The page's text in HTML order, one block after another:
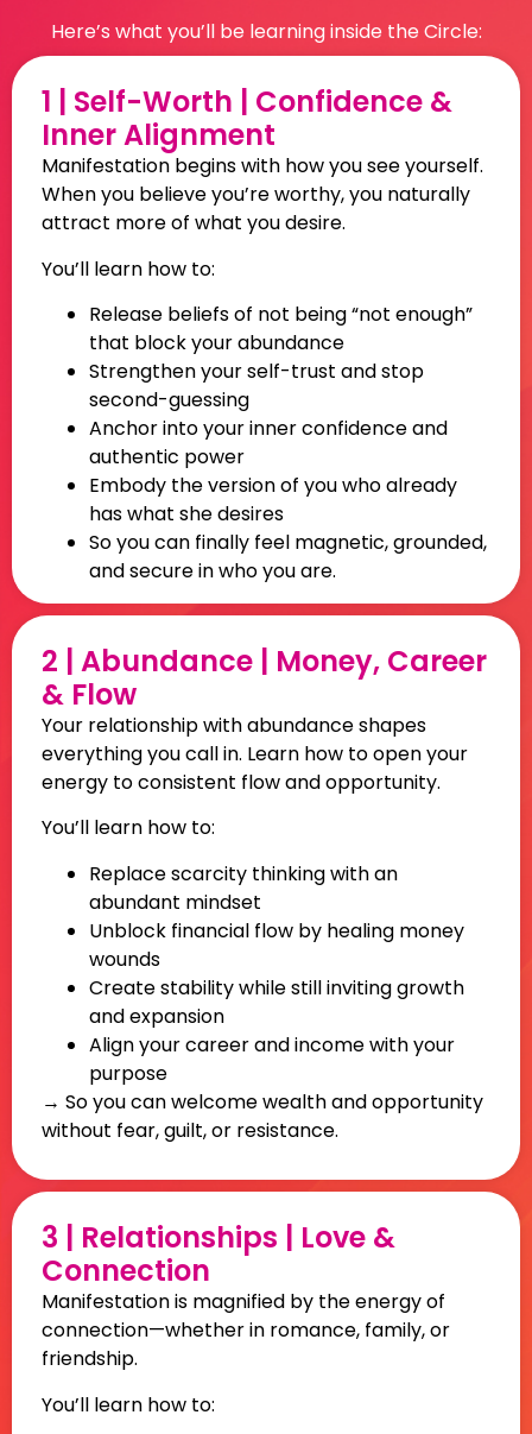
Here’s what you’ll be learning inside the Circle:
1 | Self-Worth | Confidence &
Inner Alignment
Manifestation begins with how you see yourself.
When you believe you’re worthy, you naturally
attract more of what you desire.
You’ll learn how to:
Release beliefs of not being “not enough”
that block your abundance
Strengthen your self-trust and stop
second-guessing
Anchor into your inner confidence and
authentic power
Embody the version of you who already
has what she desires
So you can finally feel magnetic, grounded,
and secure in who you are.
2 | Abundance | Money, Career
& Flow
Your relationship with abundance shapes
everything you call in. Learn how to open your
energy to consistent flow and opportunity.
You’ll learn how to:
Replace scarcity thinking with an
abundant mindset
Unblock financial flow by healing money
wounds
Create stability while still inviting growth
and expansion
Align your career and income with your
purpose
→ So you can welcome wealth and opportunity
without fear, guilt, or resistance.
3 | Relationships | Love &
Connection
Manifestation is magnified by the energy of
connection—whether in romance, family, or
friendship.
You’ll learn how to: